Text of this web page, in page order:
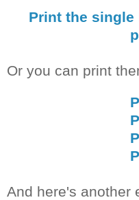
Print the single
Or you can print
And here's another